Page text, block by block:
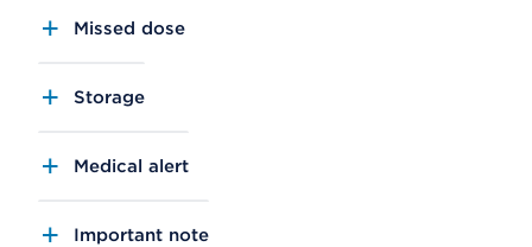
Missed dose
Storage
Medical alert
Important note